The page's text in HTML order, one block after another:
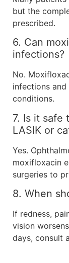
but the
prescribed.
6. Can
infections?
No.
infections
conditions.
7. Is it safe
LASIK or
Yes.
moxifloxacin
surgeries to
8. When
If redness,
vision
days, consult